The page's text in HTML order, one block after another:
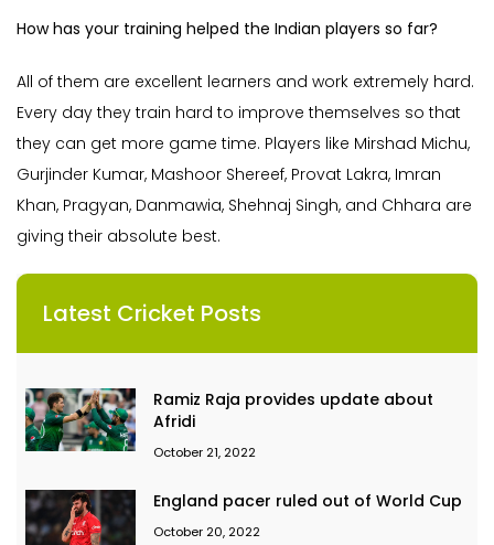
How has your training helped the Indian players so far?
All of them are excellent learners and work extremely hard.
Every day they train hard to improve themselves so that
they can get more game time. Players like Mirshad Michu,
Gurjinder Kumar, Mashoor Shereef, Provat Lakra, Imran
Khan, Pragyan, Danmawia, Shehnaj Singh, and Chhara are
giving their absolute best.
Latest Cricket Posts
Ramiz Raja provides update about
Afridi
October 21, 2022
England pacer ruled out of World Cup
October 20, 2022